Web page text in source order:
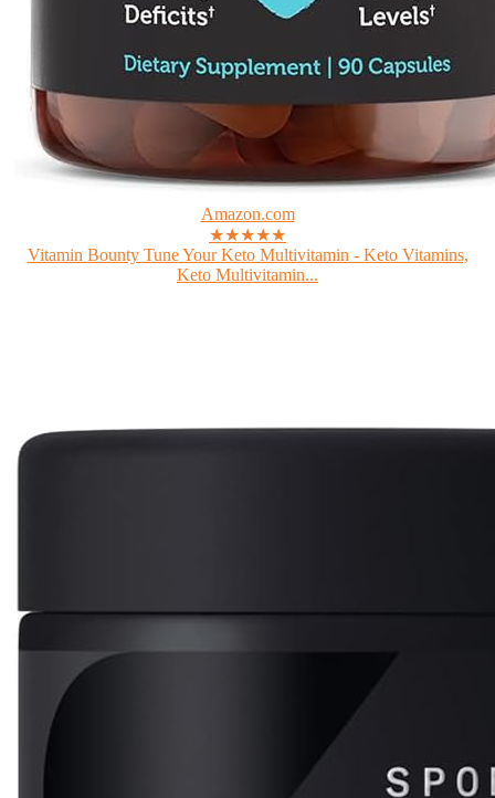
Amazon.com
★★★★★
Vitamin Bounty Tune Your Keto Multivitamin - Keto Vitamins,
Keto Multivitamin...